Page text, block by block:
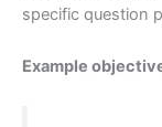
specific question
Example